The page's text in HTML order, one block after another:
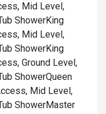
Mid Level,
ShowerKing
Mid Level,
ShowerKing
Ground Level,
ShowerQueen
Mid Level,
ShowerMaster